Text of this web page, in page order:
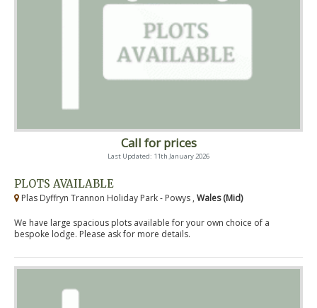
Call for prices
Last Updated: 11th January 2026
PLOTS AVAILABLE
Plas Dyffryn Trannon Holiday Park - Powys , Wales (Mid)
We have large spacious plots available for your own choice of a
bespoke lodge. Please ask for more details.